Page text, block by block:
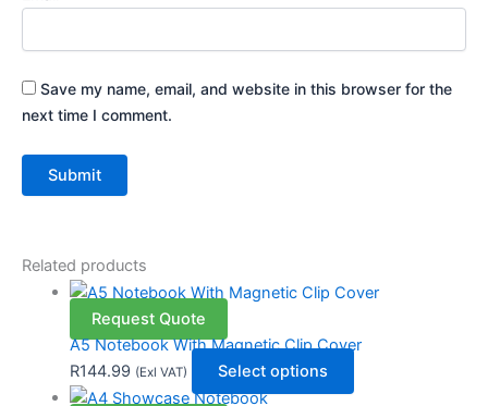
Save my name, email, and website in this browser for the
next time I comment.
Related products
Request Quote
A5 Notebook With Magnetic Clip Cover
R144.99 (Exl VAT) Select options